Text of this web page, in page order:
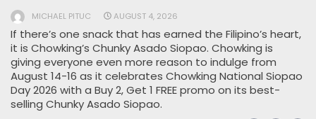
MICHAEL PITUC AUGUST 4, 2026
If there’s one snack that has earned the Filipino’s heart,
it is Chowking’s Chunky Asado Siopao. Chowking is
giving everyone even more reason to indulge from
August 14-16 as it celebrates Chowking National Siopao
Day 2026 with a Buy 2, Get 1 FREE promo on its best-
selling Chunky Asado Siopao.